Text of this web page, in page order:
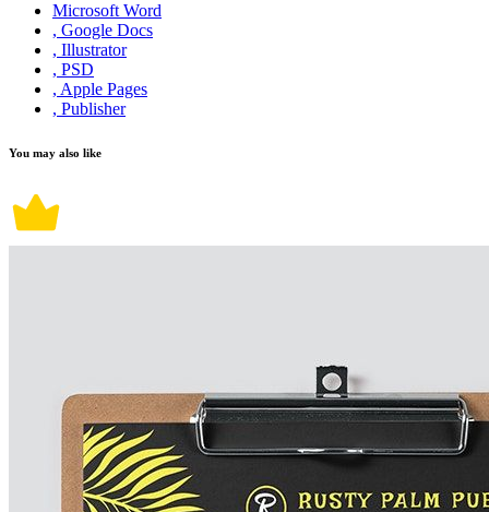
Microsoft Word
, Google Docs
, Illustrator
, PSD
, Apple Pages
, Publisher
You may also like